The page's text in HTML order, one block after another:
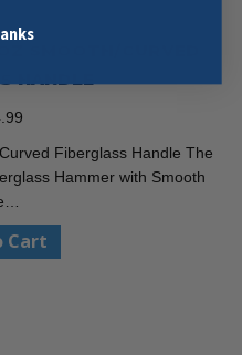
HANDLE
Fiberglass Handle The
Hammer with Smooth
Cart